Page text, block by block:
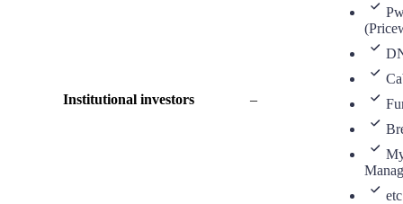
Institutional investors –